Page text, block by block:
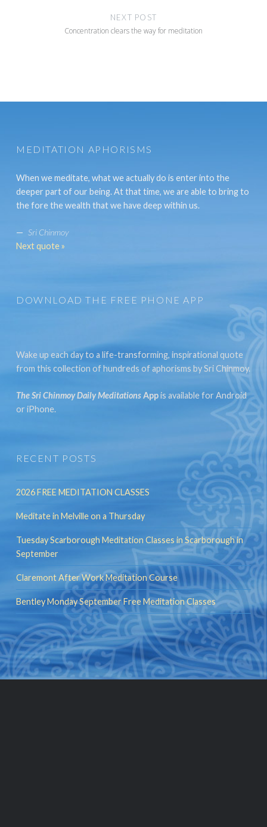
NEXT POST
Concentration clears the way for meditation
MEDITATION APHORISMS
When we meditate, what we actually do is enter into the
deeper part of our being. At that time, we are able to bring to
the fore the wealth that we have deep within us.
— Sri Chinmoy
Next quote »
DOWNLOAD THE FREE PHONE APP
Wake up each day to a life-transforming, inspirational quote
from this collection of hundreds of aphorisms by Sri Chinmoy.
The Sri Chinmoy Daily MeditationsAppis available for Android
or iPhone.
RECENT POSTS
2026 FREE MEDITATION CLASSES
Meditate in Melville on a Thursday
Tuesday Scarborough Meditation Classes in Scarborough in
September
Claremont After Work Meditation Course
Bentley Monday September Free Meditation Classes